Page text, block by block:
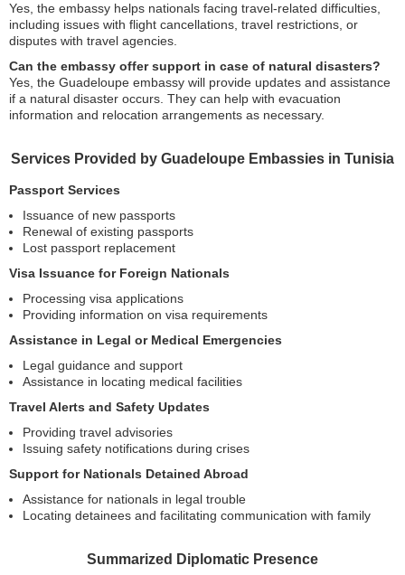
Yes, the embassy helps nationals facing travel-related difficulties,
including issues with flight cancellations, travel restrictions, or
disputes with travel agencies.
Can the embassy offer support in case of natural disasters?
Yes, the Guadeloupe embassy will provide updates and assistance
if a natural disaster occurs. They can help with evacuation
information and relocation arrangements as necessary.
Services Provided by Guadeloupe Embassies in Tunisia
Passport Services
Issuance of new passports
Renewal of existing passports
Lost passport replacement
Visa Issuance for Foreign Nationals
Processing visa applications
Providing information on visa requirements
Assistance in Legal or Medical Emergencies
Legal guidance and support
Assistance in locating medical facilities
Travel Alerts and Safety Updates
Providing travel advisories
Issuing safety notifications during crises
Support for Nationals Detained Abroad
Assistance for nationals in legal trouble
Locating detainees and facilitating communication with family
Summarized Diplomatic Presence